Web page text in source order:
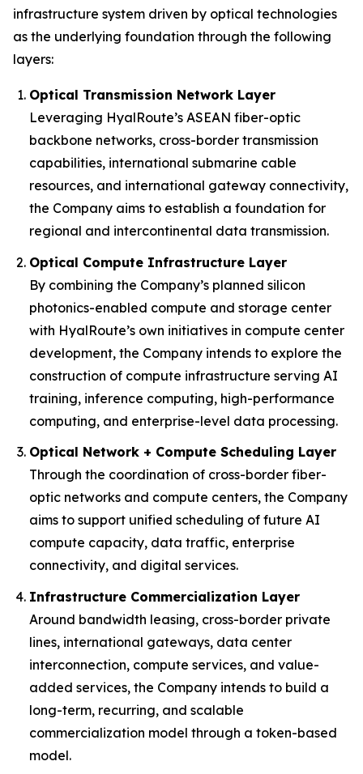
infrastructure system driven by optical technologies
as the underlying foundation through the following
layers:
Optical Transmission Network Layer
Leveraging HyalRoute’s ASEAN fiber-optic
backbone networks, cross-border transmission
capabilities, international submarine cable
resources, and international gateway connectivity,
the Company aims to establish a foundation for
regional and intercontinental data transmission.
Optical Compute Infrastructure Layer
By combining the Company’s planned silicon
photonics-enabled compute and storage center
with HyalRoute’s own initiatives in compute center
development, the Company intends to explore the
construction of compute infrastructure serving AI
training, inference computing, high-performance
computing, and enterprise-level data processing.
Optical Network + Compute Scheduling Layer
Through the coordination of cross-border fiber-
optic networks and compute centers, the Company
aims to support unified scheduling of future AI
compute capacity, data traffic, enterprise
connectivity, and digital services.
Infrastructure Commercialization Layer
Around bandwidth leasing, cross-border private
lines, international gateways, data center
interconnection, compute services, and value-
added services, the Company intends to build a
long-term, recurring, and scalable
commercialization model through a token-based
model.